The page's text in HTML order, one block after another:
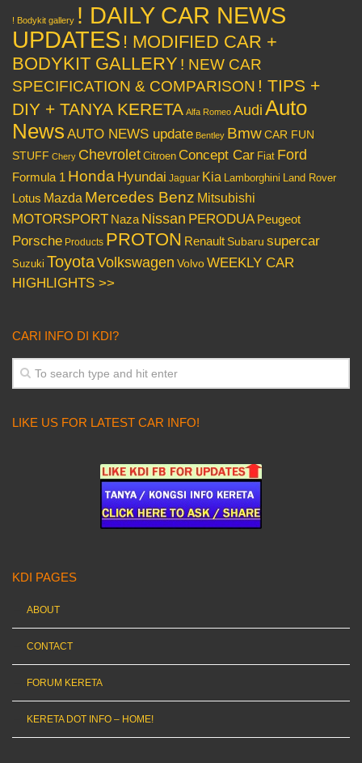
! Bodykit gallery ! DAILY CAR NEWS
UPDATES ! MODIFIED CAR +
BODYKIT GALLERY ! NEW CAR
SPECIFICATION & COMPARISON ! TIPS +
DIY + TANYA KERETA Alfa Romeo Audi Auto
News AUTO NEWS update Bentley BmwCAR FUN
STUFF Chery Chevrolet Citroen Concept Car Fiat Ford
Formula 1 Honda Hyundai Jaguar Kia Lamborghini Land Rover
Lotus Mazda Mercedes Benz Mitsubishi
MOTORSPORT Naza Nissan PERODUA Peugeot
Porsche Products PROTON Renault Subaru supercar
Suzuki ToyotaVolkswagen VolvoWEEKLY CAR
HIGHLIGHTS >>
CARI INFO DI KDI?
LIKE US FOR LATEST CAR INFO!
KDI PAGES
ABOUT
CONTACT
FORUM KERETA
KERETA DOT INFO – HOME!